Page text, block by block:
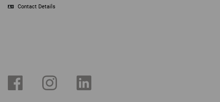
Contact Details